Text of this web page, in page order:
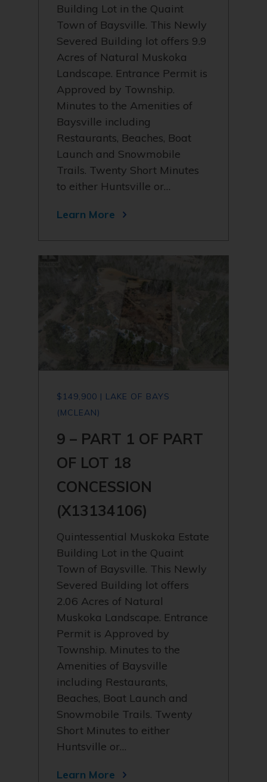
Building Lot in the Quaint
Town of Baysville. This Newly
Severed Building lot offers 9.9
Acres of Natural Muskoka
Landscape. Entrance Permit is
Approved by Township.
Minutes to the Amenities of
Baysville including
Restaurants, Beaches, Boat
Launch and Snowmobile
Trails. Twenty Short Minutes
to either Huntsville or…
Learn More
$149,900 | LAKE OF BAYS
(MCLEAN)
9 – PART 1 OF PART
OF LOT 18
CONCESSION
(X13134106)
Quintessential Muskoka Estate
Building Lot in the Quaint
Town of Baysville. This Newly
Severed Building lot offers
2.06 Acres of Natural
Muskoka Landscape. Entrance
Permit is Approved by
Township. Minutes to the
Amenities of Baysville
including Restaurants,
Beaches, Boat Launch and
Snowmobile Trails. Twenty
Short Minutes to either
Huntsville or…
Learn More